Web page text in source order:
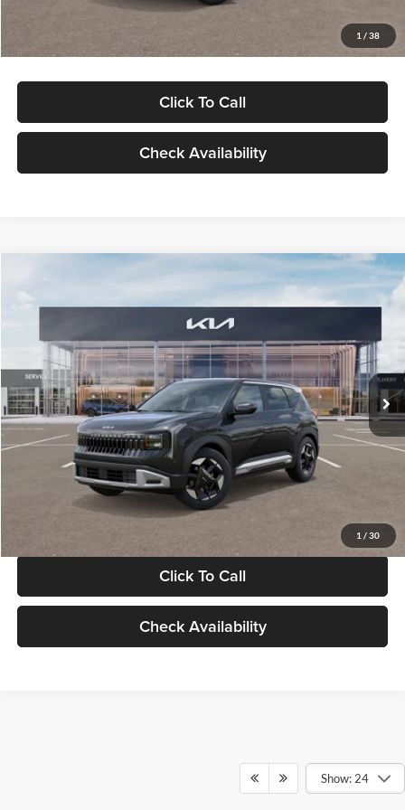
1 / 38
Glassman Price
Click To Call
Check Availability
1 / 30
VIN:KNDELCD34V5012214Stock:V5012214Model:KAC2435
DS Ext. Int.
$30,089
GLASSMAN PRICE
Less
MSRP
$29,785
Documentation Fee:
+$280
Electronic Filing Fee
+$24
Glassman Price
Click To Call
Check Availability
Show: 24